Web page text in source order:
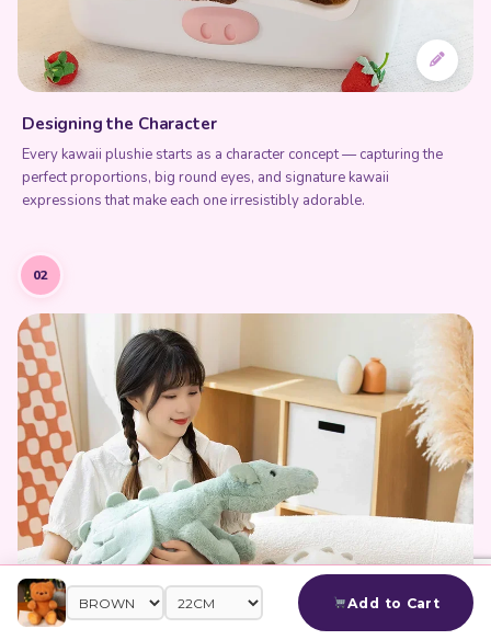
Add to Cart
Designing the Character
Every kawaii plushie starts as a character concept — capturing the
perfect proportions, big round eyes, and signature kawaii
expressions that make each one irresistibly adorable.
02